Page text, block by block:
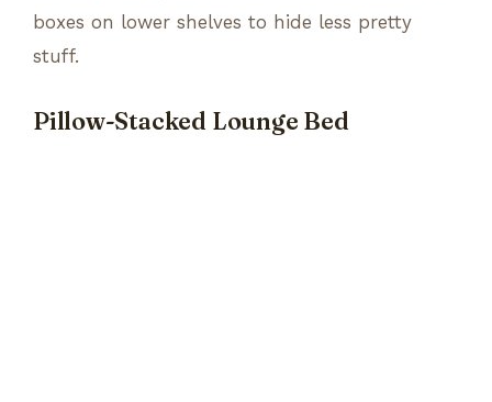
boxes on lower shelves to hide less pretty
stuff.
Pillow-Stacked Lounge Bed